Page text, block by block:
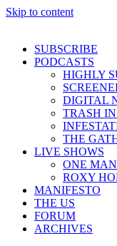
Skip to content
SUBSCRIBE
PODCASTS
HIGHLY
DIGITAL
TRASH
THE
LIVE SHOWS
ONE
ROXY
MANIFESTO
THE US
FORUM
ARCHIVES